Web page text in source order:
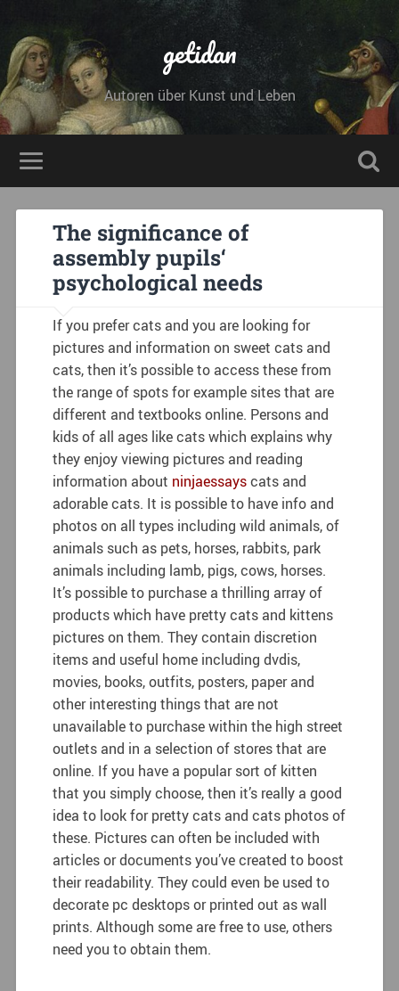
getidan
Autoren über Kunst und Leben
The significance of
assembly pupils‘
psychological needs
If you prefer cats and you are looking for
pictures and information on sweet cats and
cats, then it’s possible to access these from
the range of spots for example sites that are
different and textbooks online. Persons and
kids of all ages like cats which explains why
they enjoy viewing pictures and reading
information about ninjaessayscats and
adorable cats. It is possible to have info and
photos on all types including wild animals, of
animals such as pets, horses, rabbits, park
animals including lamb, pigs, cows, horses.
It’s possible to purchase a thrilling array of
products which have pretty cats and kittens
pictures on them. They contain discretion
items and useful home including dvdis,
movies, books, outfits, posters, paper and
other interesting things that are not
unavailable to purchase within the high street
outlets and in a selection of stores that are
online. If you have a popular sort of kitten
that you simply choose, then it’s really a good
idea to look for pretty cats and cats photos of
these. Pictures can often be included with
articles or documents you’ve created to boost
their readability. They could even be used to
decorate pc desktops or printed out as wall
prints. Although some are free to use, others
need you to obtain them.